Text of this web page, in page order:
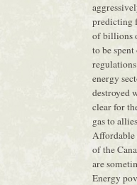
predicting
of billions
to be
energy
destroyed
clear for
gas to
Affordable
of the
are
Energy